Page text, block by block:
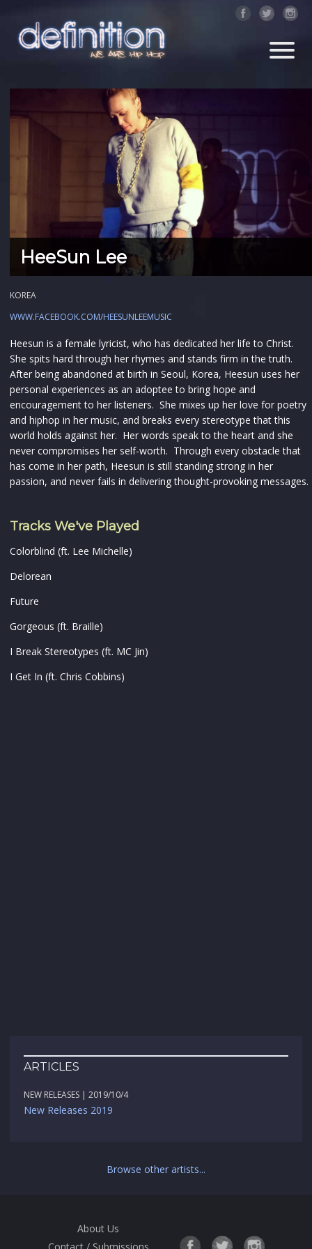
HeeSun Lee
KOREA
WWW.FACEBOOK.COM/HEESUNLEEMUSIC
Heesun is a female lyricist, who has dedicated her life to Christ.
She spits hard through her rhymes and stands firm in the truth.
After being abandoned at birth in Seoul, Korea, Heesun uses her
personal experiences as an adoptee to bring hope and
encouragement to her listeners. She mixes up her love for poetry
and hiphop in her music, and breaks every stereotype that this
world holds against her. Her words speak to the heart and she
never compromises her self-worth. Through every obstacle that
has come in her path, Heesun is still standing strong in her
passion, and never fails in delivering thought-provoking messages.
Tracks We've Played
Colorblind (ft. Lee Michelle)
Delorean
Future
Gorgeous (ft. Braille)
I Break Stereotypes (ft. MC Jin)
I Get In (ft. Chris Cobbins)
ARTICLES
NEW RELEASES | 2019/10/4
New Releases 2019
Browse other artists...
About Us